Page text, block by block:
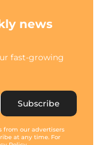
news
fast-growing
Subscribe
from our advertisers
at any time. For